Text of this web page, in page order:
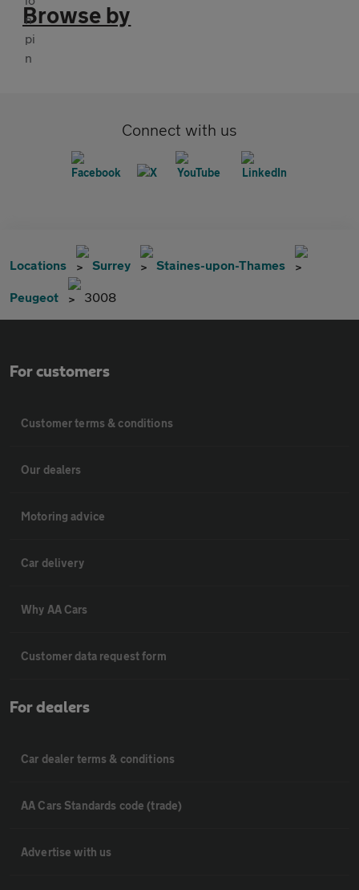
Browse by
Connect with us
Locations Surrey Staines-upon-Thames
Peugeot 3008
For customers
Customer terms & conditions
Our dealers
Motoring advice
Car delivery
Why AA Cars
Customer data request form
For dealers
Car dealer terms & conditions
AA Cars Standards code (trade)
Advertise with us